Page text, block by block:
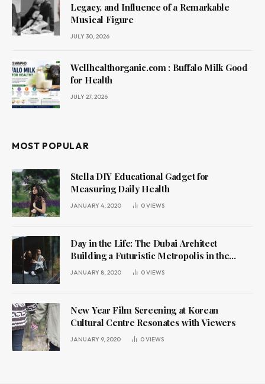
Legacy, and Influence of a Remarkable
Musical Figure
JULY 30, 2026
Wellhealthorganic.com : Buffalo Milk Good
for Health
JULY 27, 2026
MOST POPULAR
Stella DIY Educational Gadget for
Measuring Daily Health
JANUARY 4, 2020 0VIEWS
Day in the Life: The Dubai Architect
Building a Futuristic Metropolis in the
Desert
JANUARY 8, 2020 0VIEWS
New Year Film Screening at Korean
Cultural Centre Resonates with Viewers
JANUARY 9, 2020 0VIEWS